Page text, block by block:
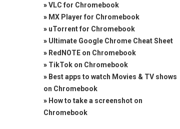
»VLC for Chromebook
» MX Player for Chromebook
» uTorrent for Chromebook
» Ultimate Google Chrome Cheat Sheet
» RedNOTE on Chromebook
» TikTok on Chromebook
» Best apps to watch Movies & TV shows
on Chromebook
» How to take a screenshot on
Chromebook